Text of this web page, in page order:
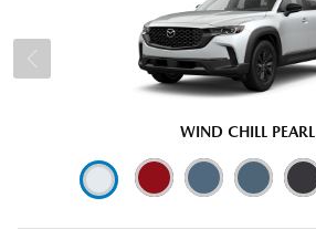
WIND CHILL PEARL